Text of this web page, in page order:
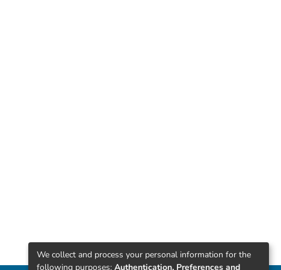
We collect and process your personal information for the
following purposes: Authentication, Preferences and